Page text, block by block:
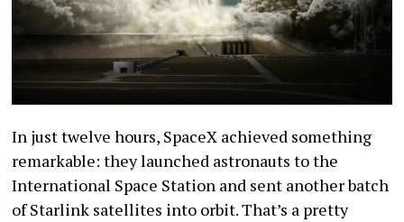
In just twelve hours, SpaceX achieved something
remarkable: they launched astronauts to the
International Space Station and sent another batch
of Starlink satellites into orbit. That’s a pretty